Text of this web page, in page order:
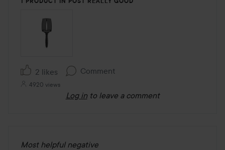
2 likes Comment
4920 views
Log in to leave a comment
Most helpful negative